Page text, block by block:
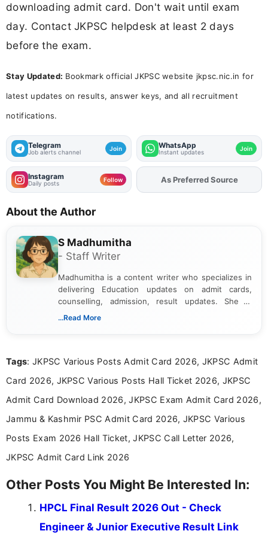
downloading admit card. Don't wait until exam
day. Contact JKPSC helpdesk at least 2 days
before the exam.
Stay Updated: Bookmark official JKPSC website jkpsc.nic.in for
latest updates on results, answer keys, and all recruitment
notifications.
Telegram
Job alerts channel Join WhatsApp
Instant updates Join
Instagram
Daily posts Follow AddFJAon
As Preferred Source
About the Author
S Madhumitha
- Staff Writer
Madhumitha is a content writer who specializes in
delivering Education updates on admit cards,
counselling, admission, result updates. She is
dedicated to presenting information in a clear and
...Read More
Tags: JKPSC Various Posts Admit Card 2026, JKPSC Admit
Card 2026, JKPSC Various Posts Hall Ticket 2026, JKPSC
Admit Card Download 2026, JKPSC Exam Admit Card 2026,
Jammu & Kashmir PSC Admit Card 2026, JKPSC Various
Posts Exam 2026 Hall Ticket, JKPSC Call Letter 2026,
JKPSC Admit Card Link 2026
Other Posts You Might Be Interested In:
HPCL Final Result 2026 Out - Check
Engineer & Junior Executive Result Link